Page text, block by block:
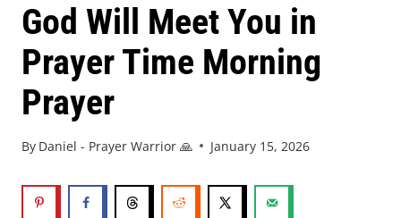
God Will Meet You in
Prayer Time Morning
Prayer
By Daniel - Prayer Warrior 🙏 January 15, 2026